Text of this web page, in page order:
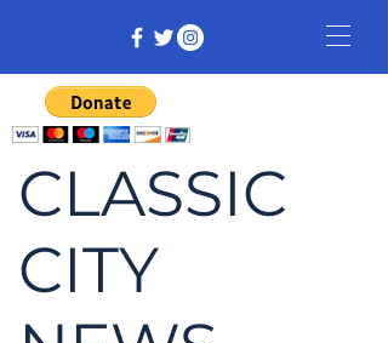
CLASSIC
CITY